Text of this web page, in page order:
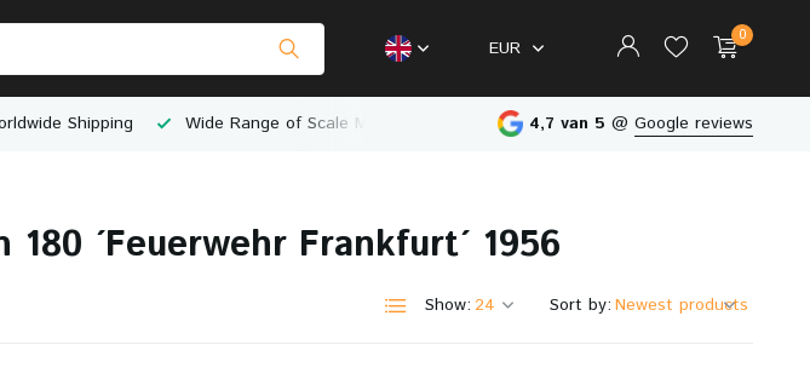
EUR
0
Shipping Wide Range of Scale Models Physical Store in The Netherlands
4,7 van 5 @ Google reviews
´Feuerwehr Frankfurt´ 1956
Show: Sort by: